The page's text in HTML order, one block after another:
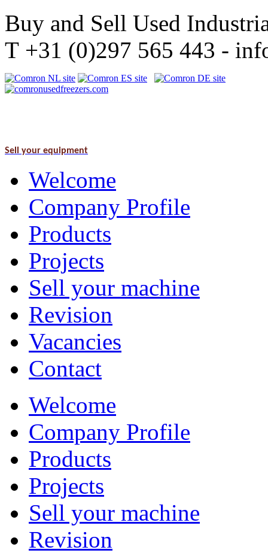
Buy and Sell Used
T +31 (0)297 565 443 -
Sell your equipment
Welcome
Company Profile
Products
Projects
Sell your machine
Revision
Vacancies
Contact
Welcome
Company Profile
Products
Projects
Sell your machine
Revision